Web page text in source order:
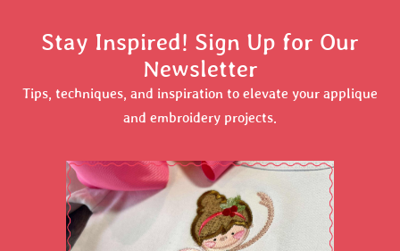
Stay Inspired! Sign Up for Our
Newsletter
Tips, techniques, and inspiration to elevate your applique
and embroidery projects.